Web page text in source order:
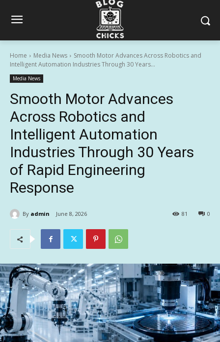
Home Media News
Smooth Motor Advances Across Robotics and
Intelligent Automation Industries Through 30 Years...
Media News
Smooth Motor Advances
Across Robotics and
Intelligent Automation
Industries Through 30 Years
of Rapid Engineering
Response
By admin June 8, 2026 0
81